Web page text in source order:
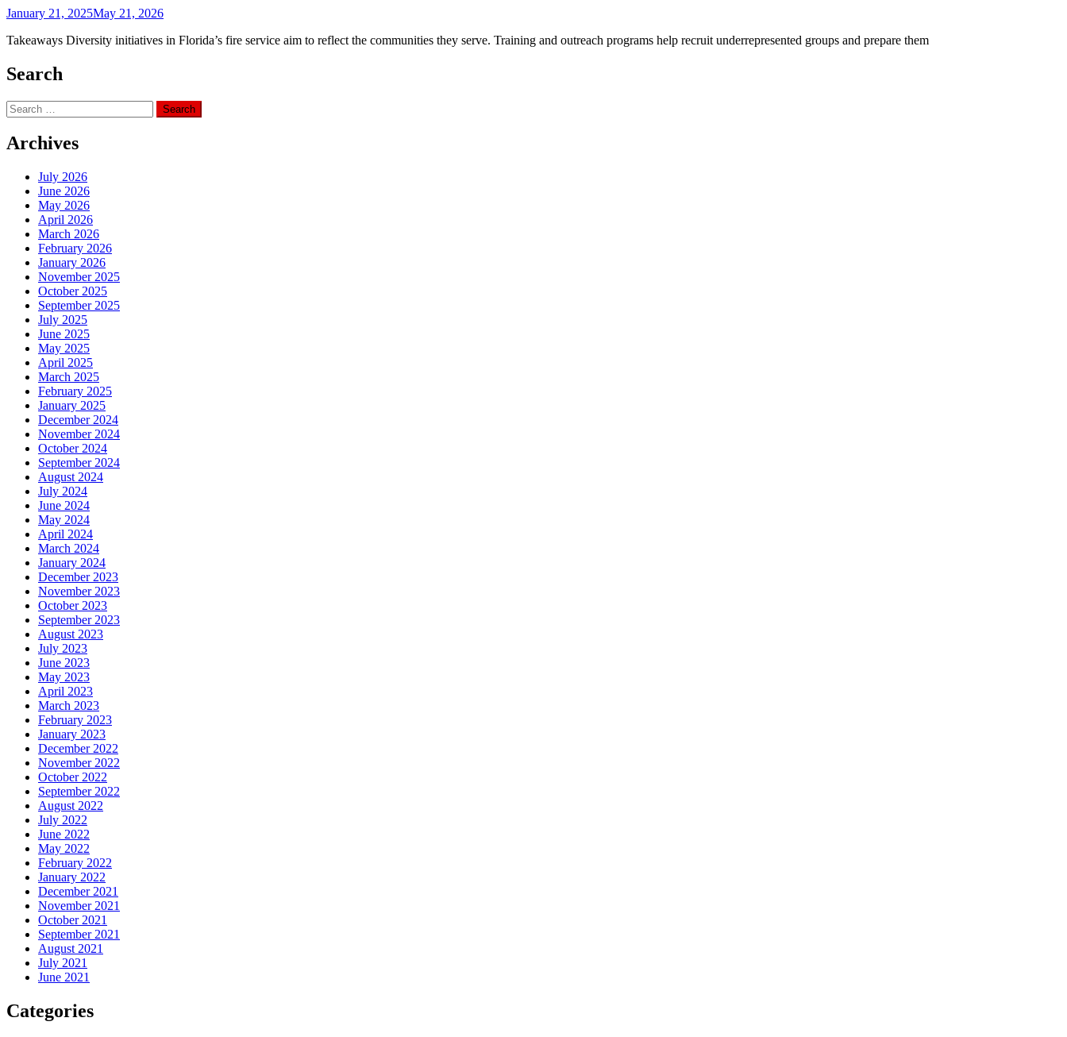
January 21, 2025May 21, 2026
Takeaways Diversity initiatives in Florida’s fire service aim to reflect the communities they serve. Training and outreach programs help recruit underrepresented groups and prepare them
Search
Search
for:
Archives
July 2026
June 2026
May 2026
April 2026
March 2026
February 2026
January 2026
November 2025
October 2025
September 2025
July 2025
June 2025
May 2025
April 2025
March 2025
February 2025
January 2025
December 2024
November 2024
October 2024
September 2024
August 2024
July 2024
June 2024
May 2024
April 2024
March 2024
January 2024
December 2023
November 2023
October 2023
September 2023
August 2023
July 2023
June 2023
May 2023
April 2023
March 2023
February 2023
January 2023
December 2022
November 2022
October 2022
September 2022
August 2022
July 2022
June 2022
May 2022
February 2022
January 2022
December 2021
November 2021
October 2021
September 2021
August 2021
July 2021
June 2021
Categories